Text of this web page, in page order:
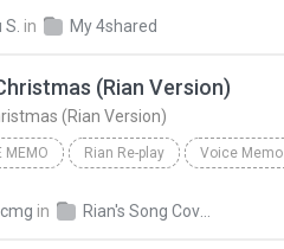
in My 4shared
(Rian Version)
(Rian Version)
MEMO Rian Re-play Voice Memo
in